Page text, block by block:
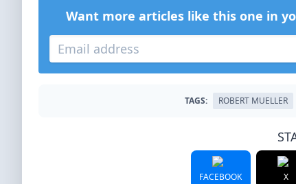
Want more articles like this one in
TAGS: ROBERT MUELLER
FACEBOOK X